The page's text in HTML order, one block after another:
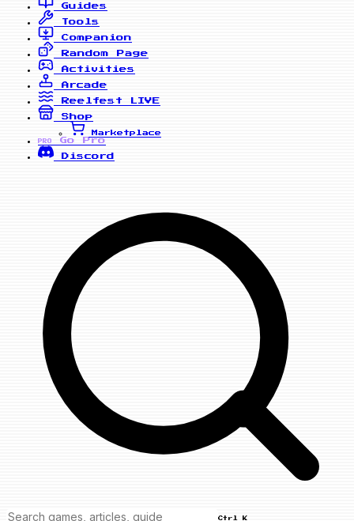
Guides
Tools
Companion
Random Page
Activities
Arcade
Reelfest
LIVE
Shop
Marketplace
PRO
Go Pro
Discord
Ctrl K